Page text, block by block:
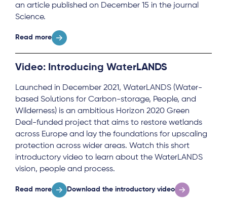
an article published on December 15 in the journal
Science.
Read more
Video: Introducing WaterLANDS
Launched in December 2021, WaterLANDS (Water-
based Solutions for Carbon-storage, People, and
Wilderness) is an ambitious Horizon 2020 Green
Deal-funded project that aims to restore wetlands
across Europe and lay the foundations for upscaling
protection across wider areas. Watch this short
introductory video to learn about the WaterLANDS
vision, people and process.
Read more Download the introductory video